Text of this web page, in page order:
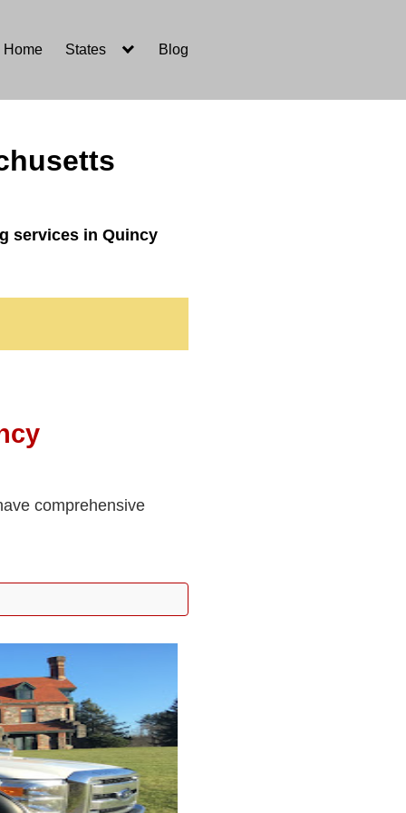
Home States Blog
services in Quincy
comprehensive